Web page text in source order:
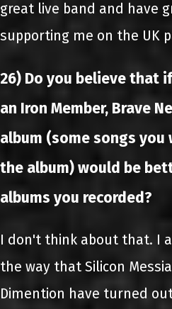
great live band and have
supporting me on the UK
26) Do you believe that
an Iron Member, Brave
album (some songs
the album) would be
albums you recorded?
I don't think about that. I
the way that Silicon
Dimention have turned